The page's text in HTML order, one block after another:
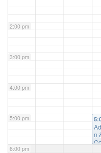
2:00 pm
3:00 pm
4:00 pm
5:00 pm
6:00 pm
n